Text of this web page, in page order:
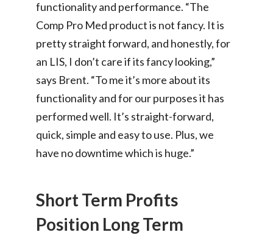
functionality and performance. “The
Comp Pro Med product is not fancy. It is
pretty straight forward, and honestly, for
an LIS, I don’t care if its fancy looking,”
says Brent. “To me it’s more about its
functionality and for our purposes it has
performed well. It’s straight-forward,
quick, simple and easy to use. Plus, we
have no downtime which is huge.”
Short Term Profits
Position Long Term